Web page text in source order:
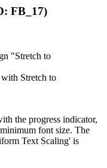
FB_17)
"Stretch to
Stretch to
the progress indicator,
font size. The
Text Scaling' is